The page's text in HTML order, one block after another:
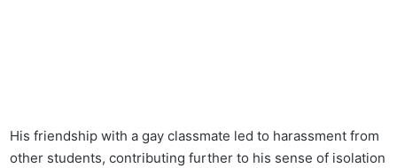
His friendship with a gay classmate led to harassment from
other students, contributing further to his sense of isolation